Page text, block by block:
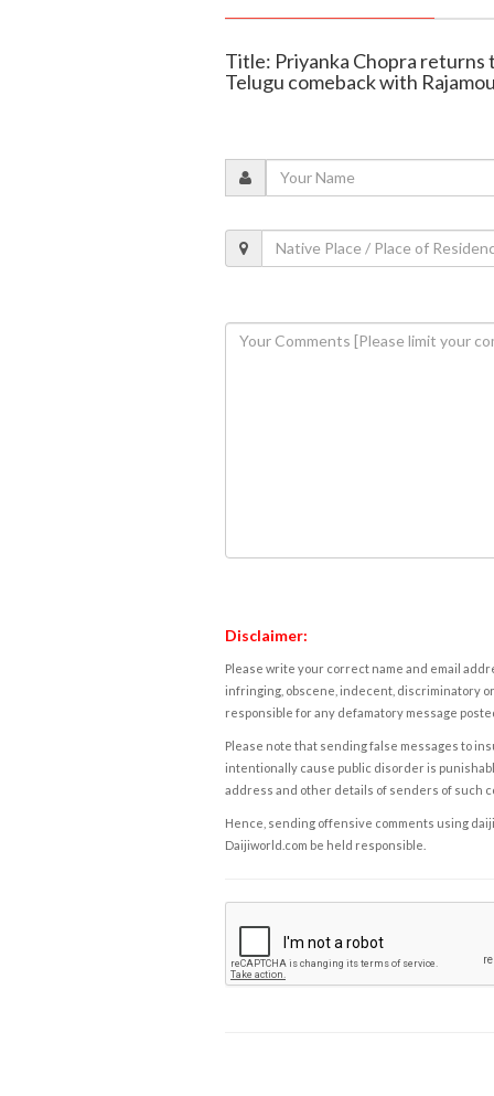
Title: Priyanka Chopra
Telugu comeback with
Disclaimer:
Please write your correct name and email
infringing, obscene, indecent, discriminatory
responsible for any defamatory message
Please note that sending false messages to
intentionally cause public disorder is
address and other details of senders of such
Hence, sending offensive comments using
Daijiworld.com be held responsible.